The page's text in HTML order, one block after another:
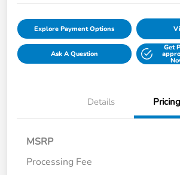
Explore Payment Options
Ask A Question
Get
Details Pricing
MSRP
Processing Fee